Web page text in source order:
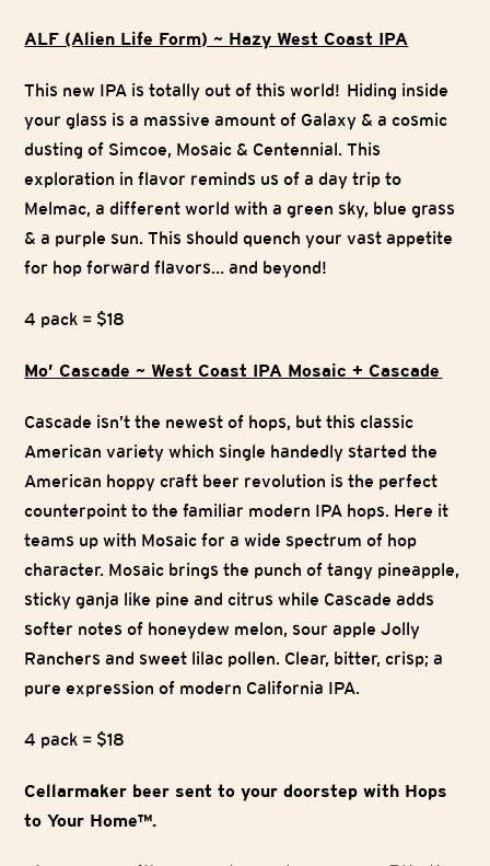
ALF (Alien Life Form) ~ Hazy West Coast IPA
This new IPA is totally out of this world! Hiding inside
your glass is a massive amount of Galaxy & a cosmic
dusting of Simcoe, Mosaic & Centennial. This
exploration in flavor reminds us of a day trip to
Melmac, a different world with a green sky, blue grass
& a purple sun. This should quench your vast appetite
for hop forward flavors… and beyond!
4 pack = $18
Mo’ Cascade ~ West Coast IPA Mosaic + Cascade
Cascade isn’t the newest of hops, but this classic
American variety which single handedly started the
American hoppy craft beer revolution is the perfect
counterpoint to the familiar modern IPA hops. Here it
teams up with Mosaic for a wide spectrum of hop
character. Mosaic brings the punch of tangy pineapple,
sticky ganja like pine and citrus while Cascade adds
softer notes of honeydew melon, sour apple Jolly
Ranchers and sweet lilac pollen. Clear, bitter, crisp; a
pure expression of modern California IPA.
4 pack = $18
Cellarmaker beer sent to your doorstep with Hops
to Your Home™.